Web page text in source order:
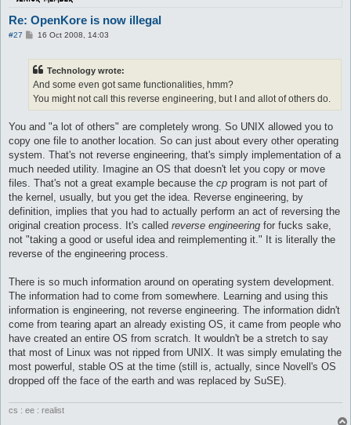
Re: OpenKore is now illegal
#27
P16 Oct 2008, 14:03
Technology wrote:
And some even got same functionalities, hmm?
You might not call this reverse engineering, but I and allot of others do.
You and "a lot of others" are completely wrong. So UNIX allowed you to
copy one file to another location. So can just about every other operating
system. That's not reverse engineering, that's simply implementation of a
much needed utility. Imagine an OS that doesn't let you copy or move
files. That's not a great example because the cp program is not part of
the kernel, usually, but you get the idea. Reverse engineering, by
definition, implies that you had to actually perform an act of reversing the
original creation process. It's called reverse engineering for fucks sake,
not "taking a good or useful idea and reimplementing it." It is literally the
reverse of the engineering process.
There is so much information around on operating system development.
The information had to come from somewhere. Learning and using this
information is engineering, not reverse engineering. The information didn't
come from tearing apart an already existing OS, it came from people who
have created an entire OS from scratch. It wouldn't be a stretch to say
that most of Linux was not ripped from UNIX. It was simply emulating the
most powerful, stable OS at the time (still is, actually, since Novell's OS
dropped off the face of the earth and was replaced by SuSE).
cs : ee : realist